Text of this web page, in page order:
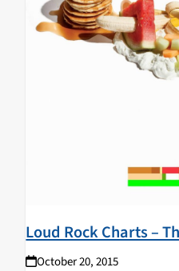
Loud Rock Charts –
October 20, 2015